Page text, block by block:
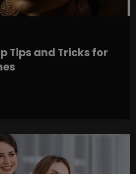
Tips and Tricks for